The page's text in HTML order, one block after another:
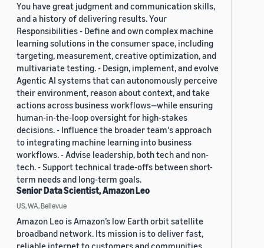
You have great judgment and communication skills,
and a history of delivering results. Your
Responsibilities - Define and own complex machine
learning solutions in the consumer space, including
targeting, measurement, creative optimization, and
multivariate testing. - Design, implement, and evolve
Agentic AI systems that can autonomously perceive
their environment, reason about context, and take
actions across business workflows—while ensuring
human-in-the-loop oversight for high-stakes
decisions. - Influence the broader team's approach
to integrating machine learning into business
workflows. - Advise leadership, both tech and non-
tech. - Support technical trade-offs between short-
term needs and long-term goals.
Senior Data Scientist, Amazon Leo
US, WA, Bellevue
Amazon Leo is Amazon’s low Earth orbit satellite
broadband network. Its mission is to deliver fast,